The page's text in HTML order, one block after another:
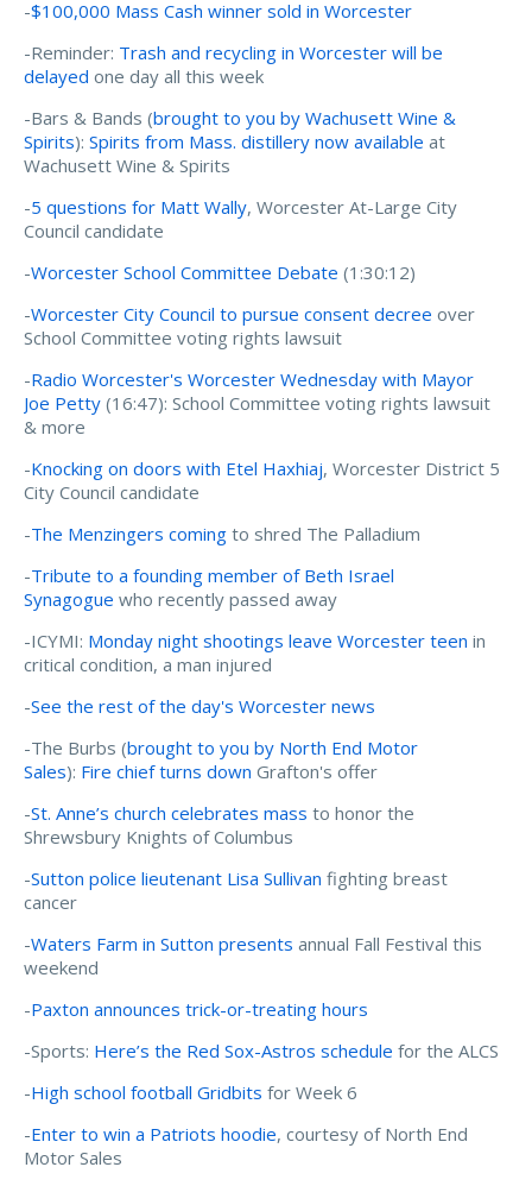
-$100,000 Mass Cash winner sold in Worcester
-Reminder: Trash and recycling in Worcester will be
delayed one day all this week
-Bars & Bands (brought to you by Wachusett Wine &
Spirits): Spirits from Mass. distillery now available at
Wachusett Wine & Spirits
-5 questions for Matt Wally, Worcester At-Large City
Council candidate
-Worcester School Committee Debate (1:30:12)
-Worcester City Council to pursue consent decree over
School Committee voting rights lawsuit
-Radio Worcester's Worcester Wednesday with Mayor
Joe Petty (16:47): School Committee voting rights lawsuit
& more
-Knocking on doors with Etel Haxhiaj, Worcester District 5
City Council candidate
-The Menzingers coming to shred The Palladium
-Tribute to a founding member of Beth Israel
Synagogue who recently passed away
-ICYMI: Monday night shootings leave Worcester teen in
critical condition, a man injured
-See the rest of the day's Worcester news
-The Burbs (brought to you by North End Motor
Sales): Fire chief turns down Grafton's offer
-St. Anne’s church celebrates mass to honor the
Shrewsbury Knights of Columbus
-Sutton police lieutenant Lisa Sullivan fighting breast
cancer
-Waters Farm in Sutton presents annual Fall Festival this
weekend
-Paxton announces trick-or-treating hours
-Sports: Here’s the Red Sox-Astros schedule for the ALCS
-High school football Gridbits for Week 6
-Enter to win a Patriots hoodie, courtesy of North End
Motor Sales